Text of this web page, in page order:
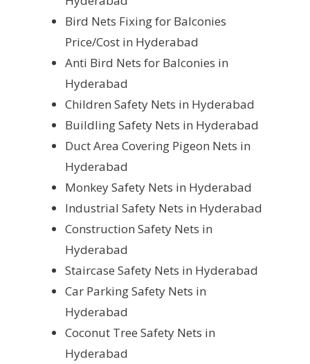
Bird Nets Fixing for Balconies
Price/Cost in Hyderabad
Anti Bird Nets for Balconies in
Hyderabad
Children Safety Nets in Hyderabad
Buildling Safety Nets in Hyderabad
Duct Area Covering Pigeon Nets in
Hyderabad
Monkey Safety Nets in Hyderabad
Industrial Safety Nets in Hyderabad
Construction Safety Nets in
Hyderabad
Staircase Safety Nets in Hyderabad
Car Parking Safety Nets in
Hyderabad
Coconut Tree Safety Nets in
Hyderabad